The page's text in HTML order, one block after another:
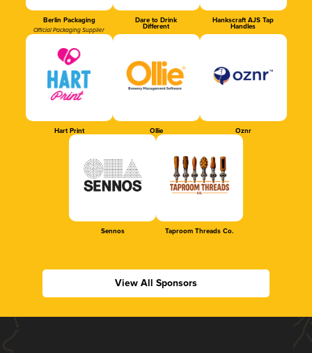
Berlin Packaging
Official Packaging Supplier
Dare to Drink
Different
Hankscraft AJS Tap
Handles
Hart Print Ollie Oznr
Sennos Taproom Threads Co.
View All Sponsors